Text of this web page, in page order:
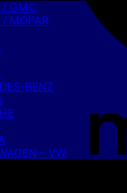
/ GMC
/ MOPAR
BENZ
– VW